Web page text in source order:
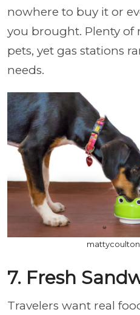
nowhere to buy it or
you brought. Plenty of
pets, yet gas stations
needs.
7. Fresh
Travelers want real